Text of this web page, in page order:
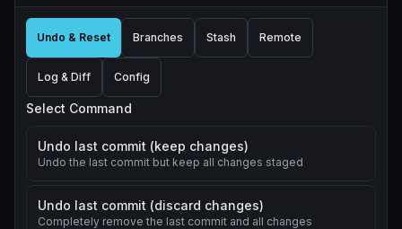
Undo & Reset Branches Stash Remote
Log & Diff Config
Select Command
Undo last commit (keep changes)
Undo the last commit but keep all changes staged
Undo last commit (discard changes)
Completely remove the last commit and all changes